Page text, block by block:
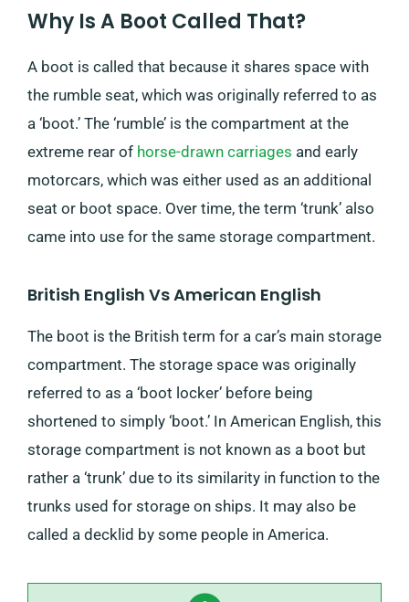
Why Is A Boot Called That?
A boot is called that because it shares space with
the rumble seat, which was originally referred to as
a ‘boot.’ The ‘rumble’ is the compartment at the
extreme rear of horse-drawn carriages and early
motorcars, which was either used as an additional
seat or boot space. Over time, the term ‘trunk’ also
came into use for the same storage compartment.
British English Vs American English
The boot is the British term for a car’s main storage
compartment. The storage space was originally
referred to as a ‘boot locker’ before being
shortened to simply ‘boot.’ In American English, this
storage compartment is not known as a boot but
rather a ‘trunk’ due to its similarity in function to the
trunks used for storage on ships. It may also be
called a decklid by some people in America.